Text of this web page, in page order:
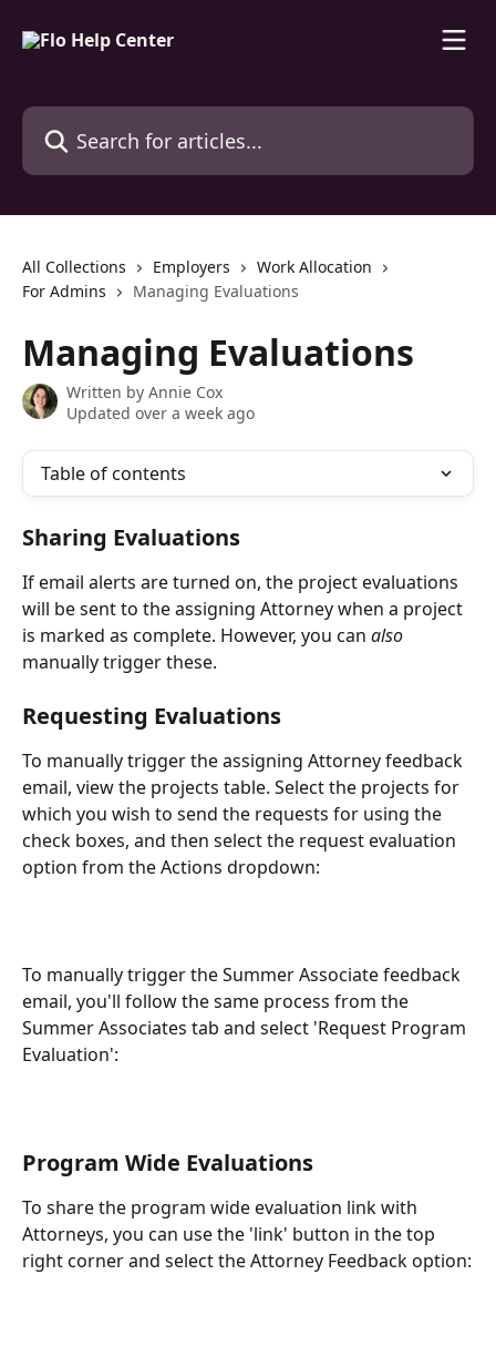
Search for articles...
All Collections Employers
Work Allocation
For Admins
Managing Evaluations
Managing Evaluations
Written by Annie Cox
Updated over a week ago
Table of contents
Sharing Evaluations
If email alerts are turned on, the project evaluations
will be sent to the assigning Attorney when a project
is marked as complete. However, you can also
manually trigger these.
Requesting Evaluations
To manually trigger the assigning Attorney feedback
email, view the projects table. Select the projects for
which you wish to send the requests for using the
check boxes, and then select the request evaluation
option from the Actions dropdown:
To manually trigger the Summer Associate feedback
email, you'll follow the same process from the
Summer Associates tab and select 'Request Program
Evaluation':
Program Wide Evaluations
To share the program wide evaluation link with
Attorneys, you can use the 'link' button in the top
right corner and select the Attorney Feedback option: